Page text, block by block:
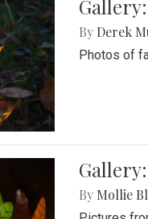
By Derek
Photos of
By Mollie